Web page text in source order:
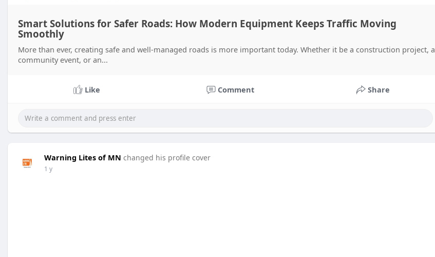
Smart Solutions for Safer Roads: How Modern Equipment Keeps Traffic Moving
Smoothly
More than ever, creating safe and well-managed roads is more important today. Whether it be a construction project, a
community event, or an...
Like Comment Share
Warning Lites of MN changed his profile cover
1 y